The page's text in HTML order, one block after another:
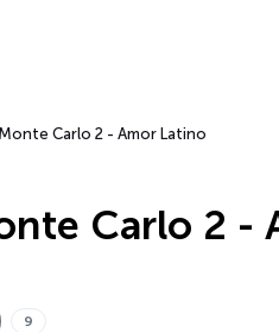
Carlo 2 - Amor Latino
Carlo 2 -
9